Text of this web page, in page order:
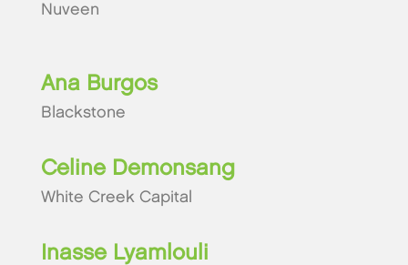
Nuveen
Ana Burgos
Blackstone
Celine Demonsang
White Creek Capital
Inasse Lyamlouli